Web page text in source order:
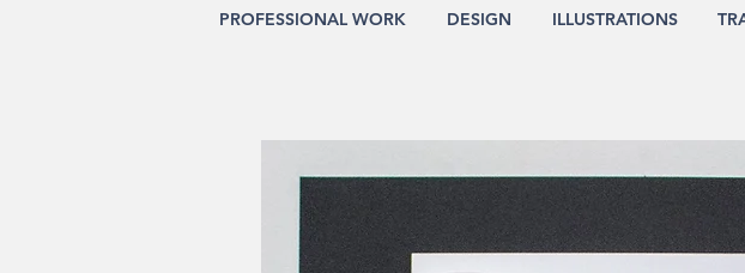
PROFESSIONAL WORK DESIGN ILLUSTRATIONS